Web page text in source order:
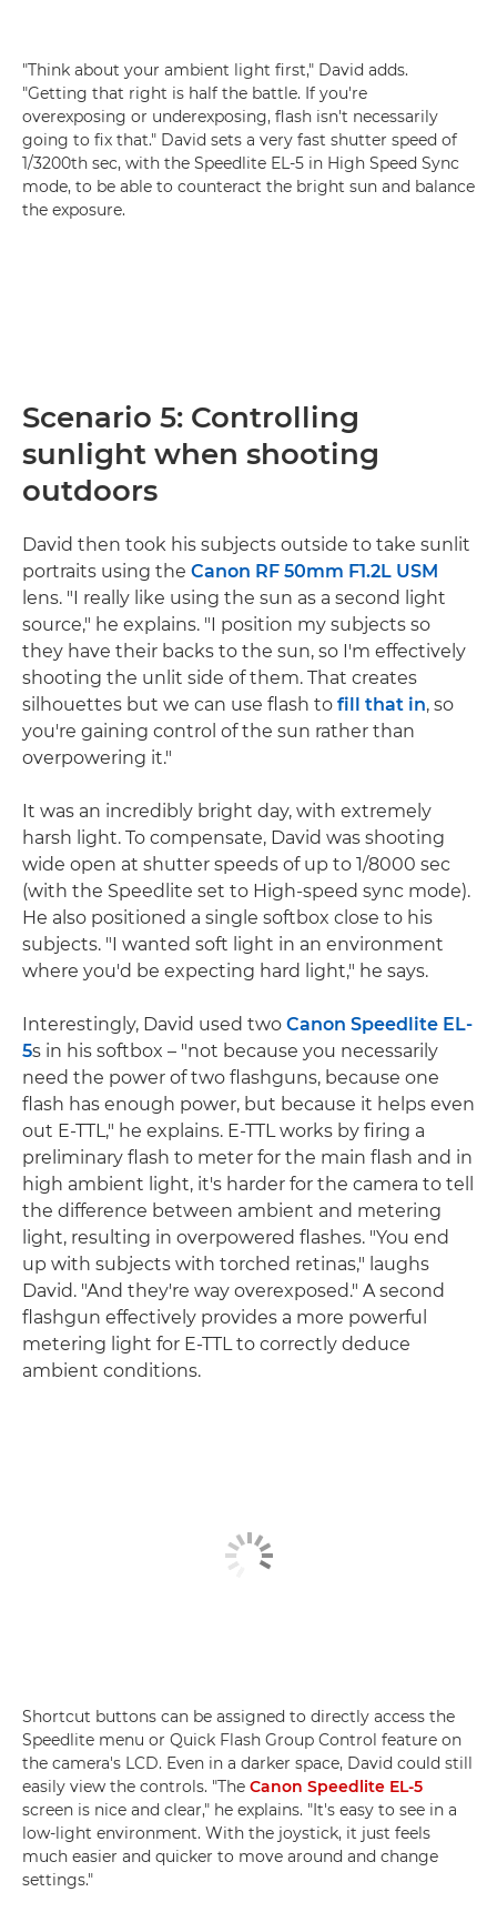
"Think about your ambient light first," David adds.
"Getting that right is half the battle. If you're
overexposing or underexposing, flash isn't necessarily
going to fix that." David sets a very fast shutter speed of
1/3200th sec, with the Speedlite EL-5 in High Speed Sync
mode, to be able to counteract the bright sun and balance
the exposure.
Scenario 5: Controlling
sunlight when shooting
outdoors
David then took his subjects outside to take sunlit
portraits using the Canon RF 50mm F1.2L USM
lens. "I really like using the sun as a second light
source," he explains. "I position my subjects so
they have their backs to the sun, so I'm effectively
shooting the unlit side of them. That creates
silhouettes but we can use flash to fill that in, so
you're gaining control of the sun rather than
overpowering it."
It was an incredibly bright day, with extremely
harsh light. To compensate, David was shooting
wide open at shutter speeds of up to 1/8000 sec
(with the Speedlite set to High-speed sync mode).
He also positioned a single softbox close to his
subjects. "I wanted soft light in an environment
where you'd be expecting hard light," he says.
Interestingly, David used two Canon Speedlite EL-
5s in his softbox – "not because you necessarily
need the power of two flashguns, because one
flash has enough power, but because it helps even
out E-TTL," he explains. E-TTL works by firing a
preliminary flash to meter for the main flash and in
high ambient light, it's harder for the camera to tell
the difference between ambient and metering
light, resulting in overpowered flashes. "You end
up with subjects with torched retinas," laughs
David. "And they're way overexposed." A second
flashgun effectively provides a more powerful
metering light for E-TTL to correctly deduce
ambient conditions.
Shortcut buttons can be assigned to directly access the
Speedlite menu or Quick Flash Group Control feature on
the camera's LCD. Even in a darker space, David could still
easily view the controls. "The Canon Speedlite EL-5
screen is nice and clear," he explains. "It's easy to see in a
low-light environment. With the joystick, it just feels
much easier and quicker to move around and change
settings."